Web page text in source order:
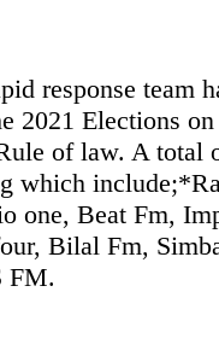
response team
2021 Elections
of law. A total
which
one, Beat Fm,
Bilal Fm,
FM.